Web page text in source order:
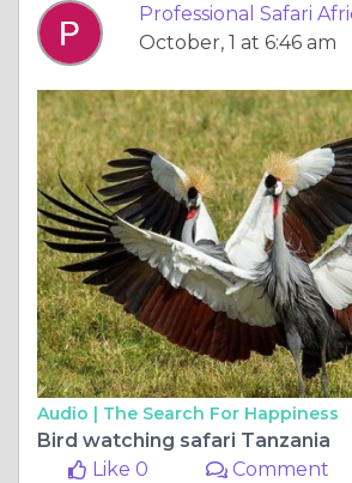
Professional Safari
October, 1 at 6:46 am
Audio | The Search For Happiness
Bird watching safari Tanzania
Like 0
Comment